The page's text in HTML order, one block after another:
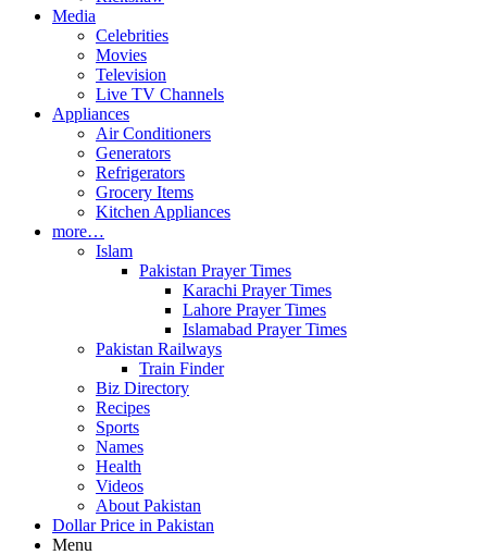
Media
Celebrities
Movies
Television
Live TV Channels
Appliances
Air Conditioners
Generators
Refrigerators
Grocery Items
Kitchen Appliances
more…
Islam
Pakistan Prayer Times
Karachi Prayer Times
Lahore Prayer Times
Islamabad Prayer Times
Pakistan Railways
Train Finder
Biz Directory
Recipes
Sports
Names
Health
Videos
About Pakistan
Dollar Price in Pakistan
Menu